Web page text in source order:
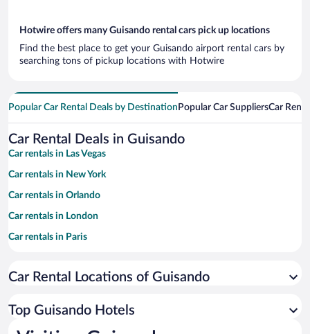
Hotwire offers many Guisando rental cars pick up locations
Find the best place to get your Guisando airport rental cars by
searching tons of pickup locations with Hotwire
Popular Car Rental Deals by Destination Popular Car SuppliersCar
Car Rental Deals in Guisando
Car rentals in Las Vegas
Car rentals in New York
Car rentals in Orlando
Car rentals in London
Car rentals in Paris
Car rentals in Miami
Car rentals in Rome
Car Rental Locations of Guisando
Top Guisando Hotels